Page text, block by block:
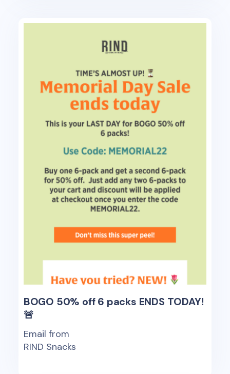
BOGO 50% off 6 packs ENDS TODAY!
🚨
Email from
RIND Snacks